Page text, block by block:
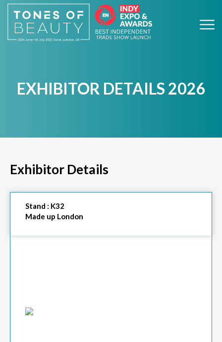
EXHIBITOR DETAILS 2026
Exhibitor Details
Stand : K32
Made up London